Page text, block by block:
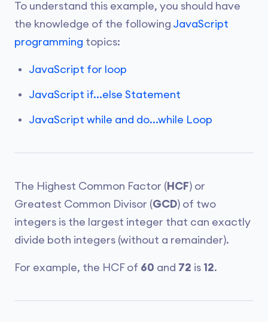
To understand this example, you should have
the knowledge of the following JavaScript
programming topics:
JavaScript for loop
JavaScript if...else Statement
JavaScript while and do...while Loop
The Highest Common Factor ( HCF) or
Greatest Common Divisor (GCD) of two
integers is the largest integer that can exactly
divide both integers (without a remainder).
For example, the HCF of 60 and 72 is 12.